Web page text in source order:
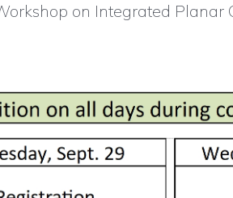
on Integrated Planar